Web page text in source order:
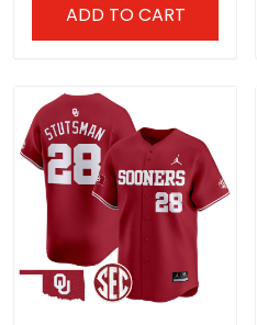
ADD TO CART